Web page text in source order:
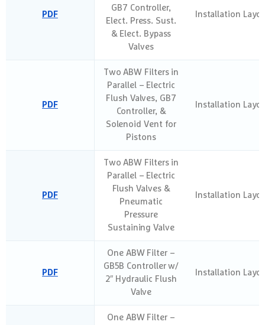
PDF
GB7 Controller,
Elect. Press. Sust.
& Elect. Bypass
Valves
Installation
PDF
Two ABW Filters in
Parallel – Electric
Flush Valves, GB7
Controller, &
Solenoid Vent for
Pistons
Installation
PDF
Two ABW Filters in
Parallel – Electric
Flush Valves &
Pneumatic
Pressure
Sustaining Valve
Installation
PDF
One ABW Filter –
GB5B Controller w/
2″ Hydraulic Flush
Valve
Installation
One ABW Filter –